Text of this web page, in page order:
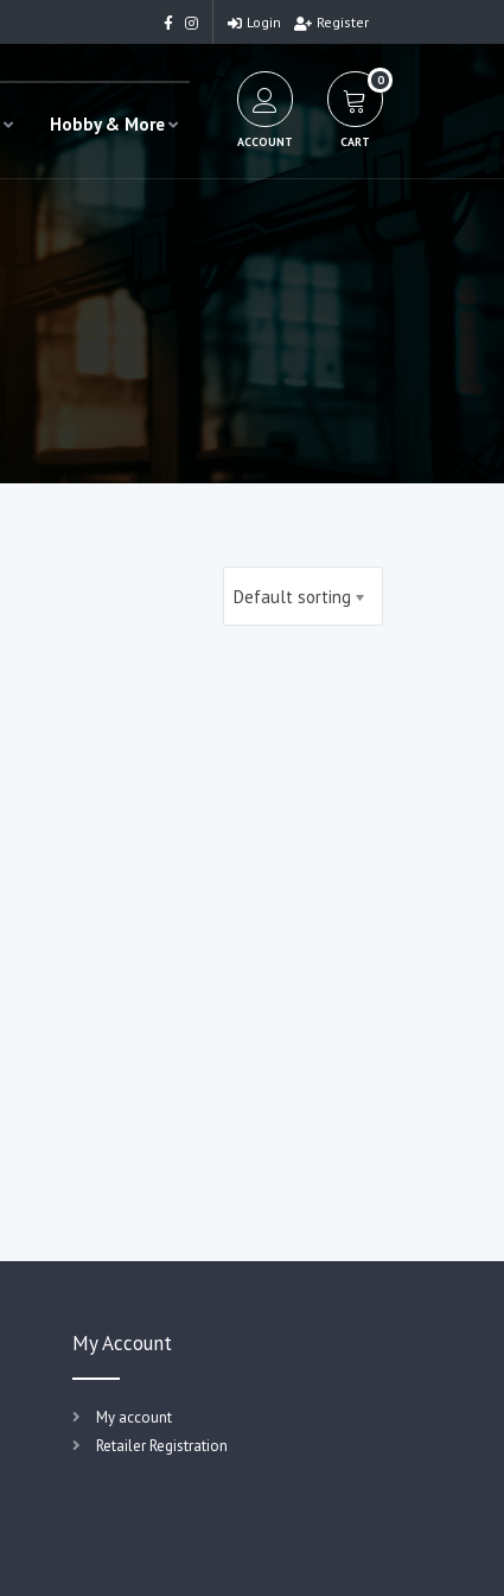
Login Register
Hobby & More
ACCOUNT
0
CART
Default sorting
My Account
My account
Retailer Registration